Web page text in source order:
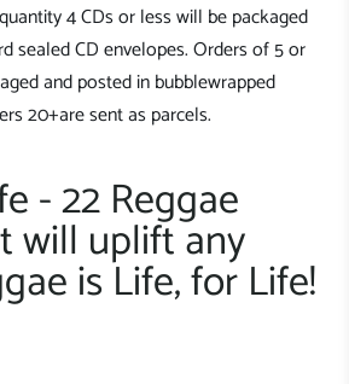
4 CDs or less will be packaged
sealed CD envelopes. Orders of 5 or
and posted in bubblewrapped
20+are sent as parcels.
- 22 Reggae
will uplift any
is Life, for Life!